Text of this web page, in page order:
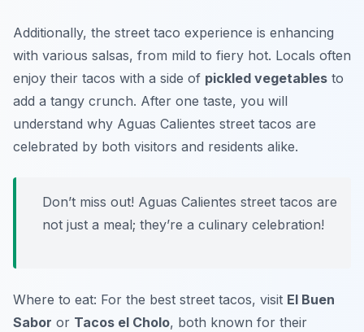
Additionally, the street taco experience is enhancing
with various salsas, from mild to fiery hot. Locals often
enjoy their tacos with a side of pickled vegetables to
add a tangy crunch. After one taste, you will
understand why Aguas Calientes street tacos are
celebrated by both visitors and residents alike.
Don’t miss out! Aguas Calientes street tacos are
not just a meal; they’re a culinary celebration!
Where to eat: For the best street tacos, visit El Buen
Sabor or Tacos el Cholo, both known for their